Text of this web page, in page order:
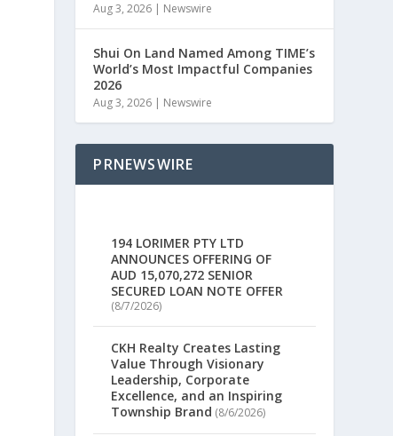
Aug 3, 2026 | Newswire
Shui On Land Named Among TIME’s
World’s Most Impactful Companies
2026
Aug 3, 2026 | Newswire
PRNEWSWIRE
194 LORIMER PTY LTD
ANNOUNCES OFFERING OF
AUD 15,070,272 SENIOR
SECURED LOAN NOTE OFFER
(8/7/2026)
CKH Realty Creates Lasting
Value Through Visionary
Leadership, Corporate
Excellence, and an Inspiring
Township Brand (8/6/2026)